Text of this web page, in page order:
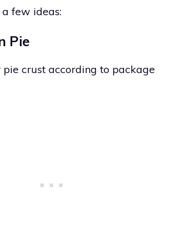
few ideas:
Pie
crust according to package